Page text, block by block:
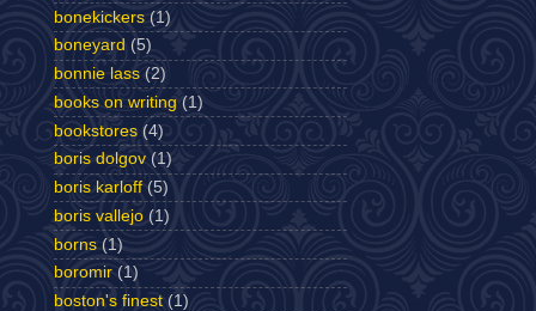
bonekickers (1)
boneyard (5)
bonnie lass (2)
books on writing (1)
bookstores (4)
boris dolgov (1)
boris karloff (5)
boris vallejo (1)
borns (1)
boromir (1)
boston's finest (1)